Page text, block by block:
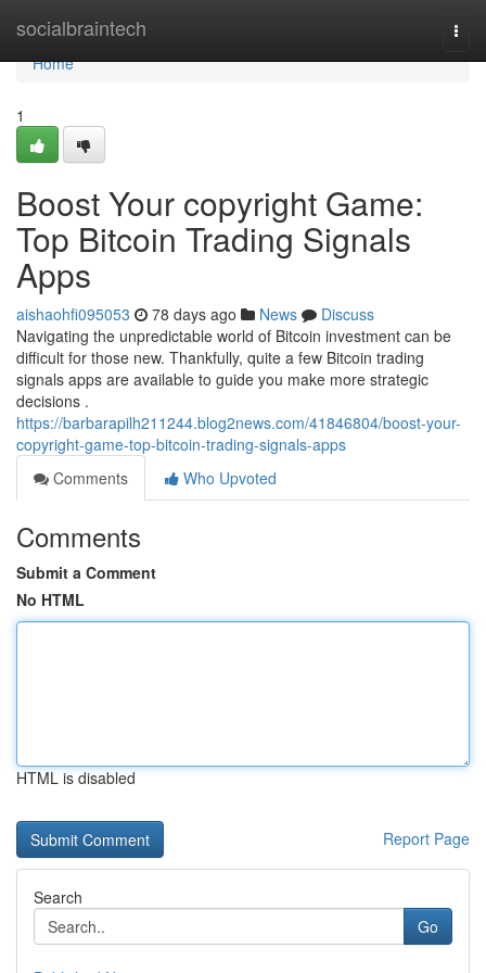
socialbraintech
Home
Home
1
Boost Your copyright Game:
Top Bitcoin Trading Signals
Apps
aishaohfi095053 78 days ago News
Discuss
Navigating the unpredictable world of Bitcoin investment can be
difficult for those new. Thankfully, quite a few Bitcoin trading
signals apps are available to guide you make more strategic
decisions .
https://barbarapilh211244.blog2news.com/41846804/boost-your-
copyright-game-top-bitcoin-trading-signals-apps
Comments
Who Upvoted
Comments
Submit a Comment
No HTML
HTML is disabled
Report Page
Search
Go